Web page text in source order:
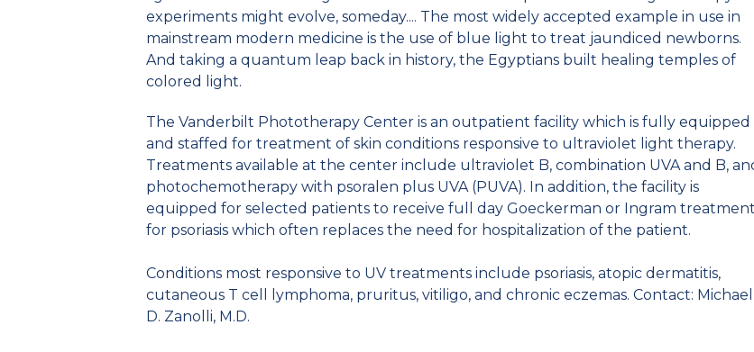
experiments might evolve, someday.... The most widely accepted example in use in
mainstream modern medicine is the use of blue light to treat jaundiced newborns.
And taking a quantum leap back in history, the Egyptians built healing temples of
colored light.
The Vanderbilt Phototherapy Center is an outpatient facility which is fully equipped
and staffed for treatment of skin conditions responsive to ultraviolet light therapy.
Treatments available at the center include ultraviolet B, combination UVA and B,
photochemotherapy with psoralen plus UVA (PUVA). In addition, the facility is
equipped for selected patients to receive full day Goeckerman or Ingram
for psoriasis which often replaces the need for hospitalization of the patient.
Conditions most responsive to UV treatments include psoriasis, atopic dermatitis,
cutaneous T cell lymphoma, pruritus, vitiligo, and chronic eczemas. Contact: Michael
D. Zanolli, M.D.